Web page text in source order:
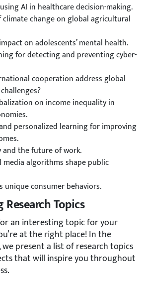
AI in healthcare decision-making.
climate change on global agricultural
on adolescents’ mental health.
for detecting and preventing cyber-
cooperation address global
on income inequality in
personalized learning for improving
and the future of work.
media algorithms shape public
unique consumer behaviors.
Topics
an interesting topic for your
at the right place! In the
present a list of research topics
that will inspire you throughout